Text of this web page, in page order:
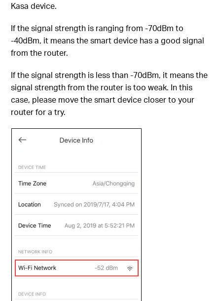
Kasa device.
If the signal strength is ranging from -70dBm to
-40dBm, it means the smart device has a good signal
from the router.
If the signal strength is less than -70dBm, it means the
signal strength from the router is too weak. In this
case, please move the smart device closer to your
router for a try.